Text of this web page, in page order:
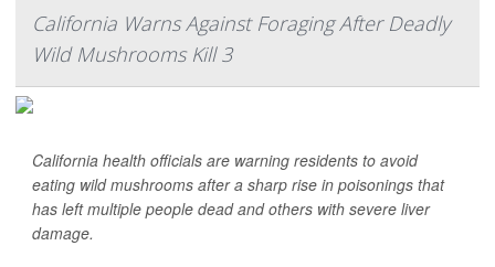
California Warns Against Foraging After Deadly
Wild Mushrooms Kill 3
California health officials are warning residents to avoid
eating wild mushrooms after a sharp rise in poisonings that
has left multiple people dead and others with severe liver
damage.